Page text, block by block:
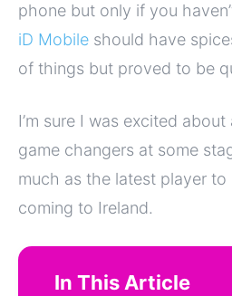
phone but only if you
iD Mobile should have
of things but proved to be
I’m sure I was excited
game changers at some
much as the latest player to
coming to Ireland.
In This Article